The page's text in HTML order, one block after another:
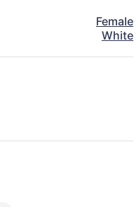
Female
White